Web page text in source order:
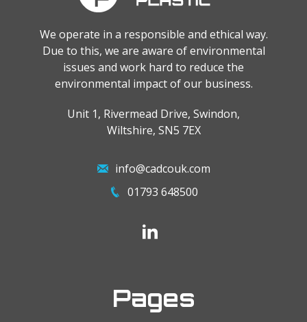
We operate in a responsible and ethical way.
Due to this, we are aware of environmental
issues and work hard to reduce the
environmental impact of our business.
Unit 1, Rivermead Drive, Swindon,
Wiltshire, SN5 7EX
info@cadcouk.com
01793 648500
Pages